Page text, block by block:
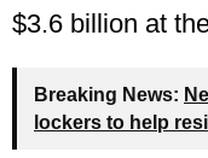
$3.6 billion at
Breaking News:
lockers to help